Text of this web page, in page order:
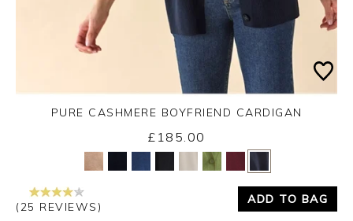
Yes No
PURE CASHMERE BOYFRIEND CARDIGAN
£185.00
(25 REVIEWS)
ADD TO BAG